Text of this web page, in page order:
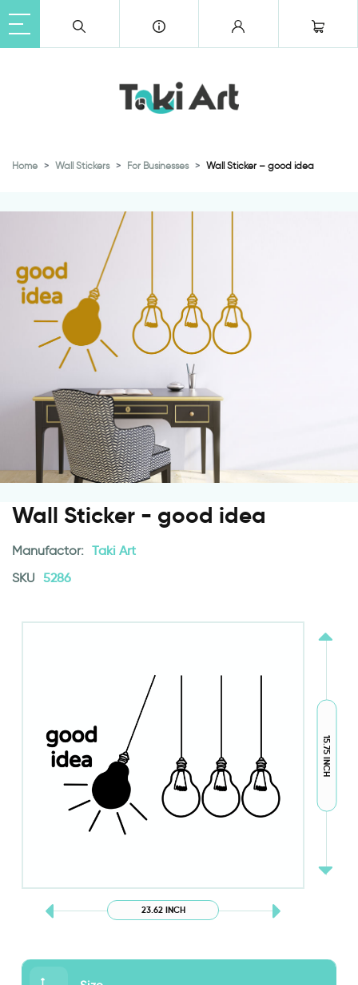
Home Wall Stickers For Businesses Wall Sticker – good idea
Wall Sticker - good idea
Manufactor: Taki Art
SKU 5286
23.62 INCH
15.75 INCH